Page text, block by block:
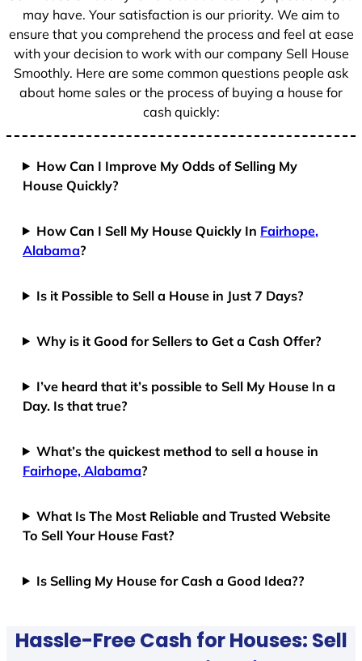
may have. Your satisfaction is our priority. We aim to
ensure that you comprehend the process and feel at ease
with your decision to work with our company Sell House
Smoothly. Here are some common questions people ask
about home sales or the process of buying a house for
cash quickly:
How Can I Improve My Odds of Selling My
House Quickly?
How Can I Sell My House Quickly In Fairhope,
Alabama?
Is it Possible to Sell a House in Just 7 Days?
Why is it Good for Sellers to Get a Cash Offer?
I’ve heard that it’s possible to Sell My House In a
Day. Is that true?
What’s the quickest method to sell a house in
Fairhope, Alabama?
What Is The Most Reliable and Trusted Website
To Sell Your House Fast?
Is Selling My House for Cash a Good Idea??
Hassle-Free Cash for Houses: Sell